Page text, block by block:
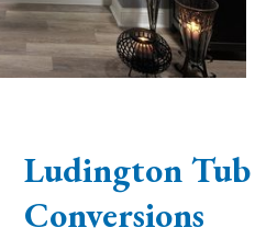
Ludington
Conversions